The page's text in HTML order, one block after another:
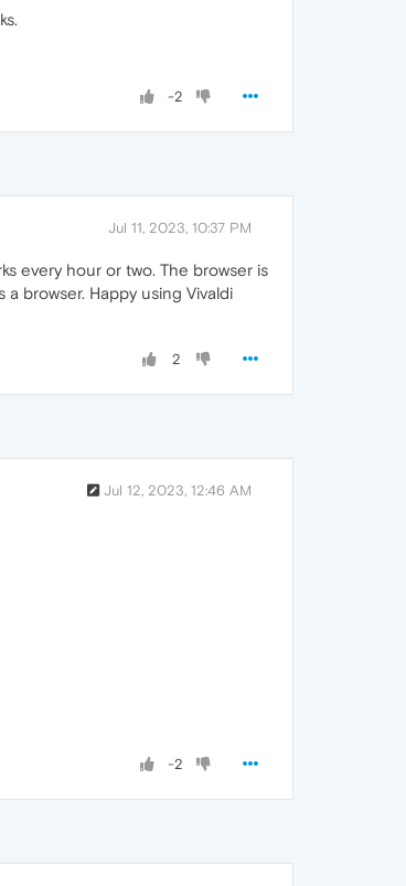
-2
Jul 11, 2023, 10:37 PM
every hour or two. The browser is
browser. Happy using Vivaldi
2
Jul 12, 2023, 12:46 AM
-2